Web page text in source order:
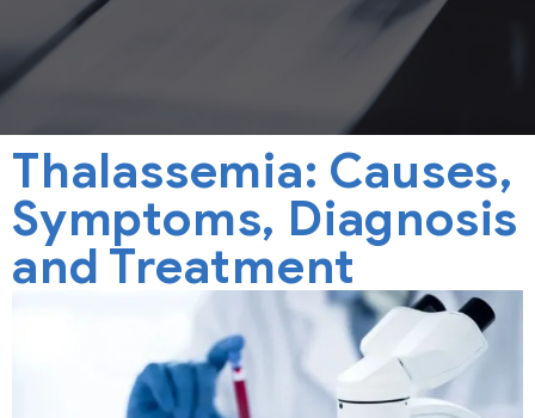
Thalassemia: Causes,
Symptoms, Diagnosis
and Treatment